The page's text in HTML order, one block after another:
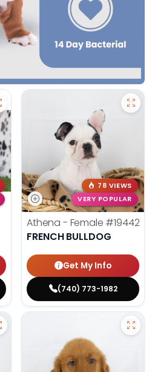
78 VIEWS
VERY POPULAR
Athena - Female #19442
FRENCH BULLDOG
Get My Info
(740) 773-1982